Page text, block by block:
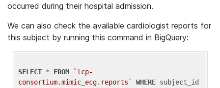
occurred during their hospital admission.
We can also check the available cardiologist reports for
this subject by running this command in BigQuery:
SELECT * FROM
`lcp-
consortium.mimic_ecg.reports`
WHERE subject_id